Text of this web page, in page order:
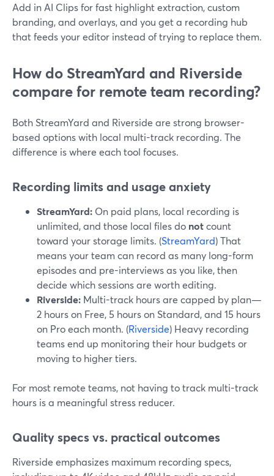
Add in AI Clips for fast highlight extraction, custom
branding, and overlays, and you get a recording hub
that feeds your editor instead of trying to replace them.
How do StreamYard and Riverside
compare for remote team recording?
Both StreamYard and Riverside are strong browser-
based options with local multi-track recording. The
difference is where each tool focuses.
Recording limits and usage anxiety
StreamYard: On paid plans, local recording is
unlimited, and those local files do notcount
toward your storage limits. (StreamYard) That
means your team can record as many long-form
episodes and pre-interviews as you like, then
decide which sessions are worth editing.
Riverside: Multi-track hours are capped by plan—
2 hours on Free, 5 hours on Standard, and 15 hours
on Pro each month. (Riverside) Heavy recording
teams end up monitoring their hour budgets or
moving to higher tiers.
For most remote teams, not having to track multi-track
hours is a meaningful stress reducer.
Quality specs vs. practical outcomes
Riverside emphasizes maximum recording specs,